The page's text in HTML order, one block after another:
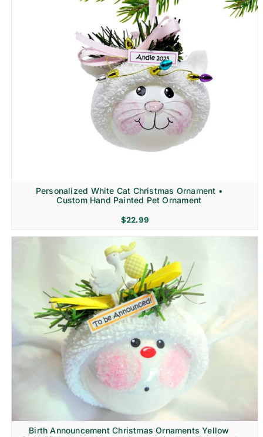
Personalized White Cat Christmas Ornament •
Custom Hand Painted Pet Ornament
$22.99
Birth Announcement Christmas Ornaments Yellow